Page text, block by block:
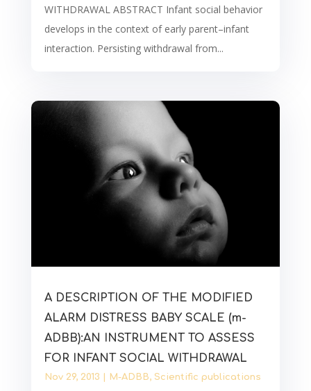
WITHDRAWAL ABSTRACT Infant social behavior
develops in the context of early parent–infant
interaction. Persisting withdrawal from...
A DESCRIPTION OF THE MODIFIED
ALARM DISTRESS BABY SCALE (m-
ADBB):AN INSTRUMENT TO ASSESS
FOR INFANT SOCIAL WITHDRAWAL
Nov 29, 2013 M-ADBB, Scientific publications